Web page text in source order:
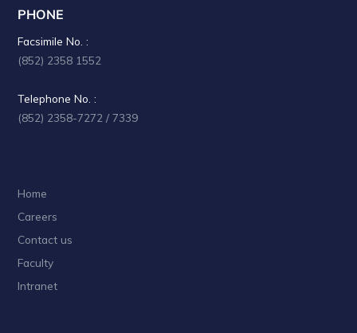
PHONE
Facsimile No. :
(852) 2358 1552
Telephone No. :
(852) 2358-7272 / 7339
Home
Careers
Contact us
Faculty
Intranet